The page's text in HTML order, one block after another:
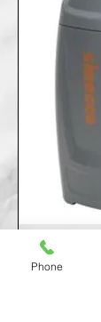
Phone